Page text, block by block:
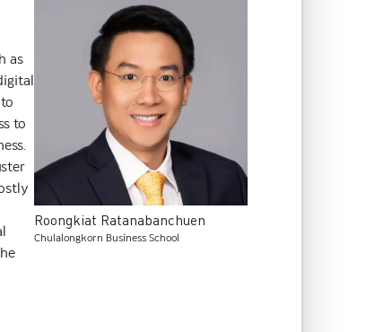
as
to
Roongkiat Ratanabanchuen
Chulalongkorn Business School